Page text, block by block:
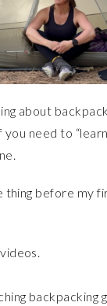
about
need to
thing before my
backpacking